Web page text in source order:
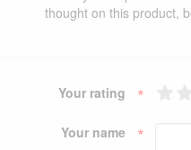
thought on this product,
Your rating *
Your name *